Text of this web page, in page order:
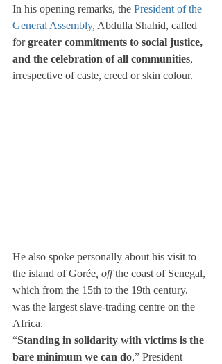
In his opening remarks, the President of the
General Assembly, Abdulla Shahid, called
for greater commitments to social justice,
and the celebration of all communities,
irrespective of caste, creed or skin colour.
He also spoke personally about his visit to
the island of Gorée , off the coast of Senegal,
which from the 15th to the 19th century,
was the largest slave-trading centre on the
Africa.
“Standing in solidarity with victims is the
bare minimum we can do,” President